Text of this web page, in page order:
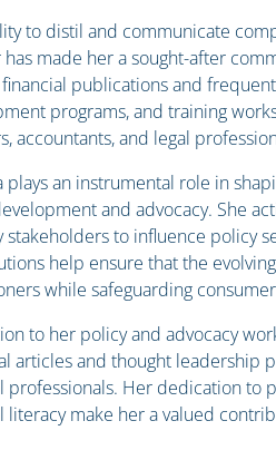
to distil and communicate
has made her a sought-after
publications and
programs, and training
accountants, and legal
plays an instrumental role in
and advocacy. She
stakeholders to influence policy
help ensure that the
while safeguarding
to her policy and advocacy
articles and thought leadership
professionals. Her dedication to
literacy make her a valued